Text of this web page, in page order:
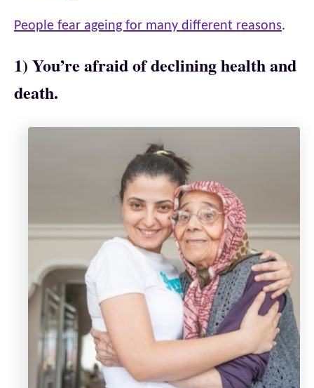
People fear ageing for many different reasons.
1) You’re afraid of declining health and
death.